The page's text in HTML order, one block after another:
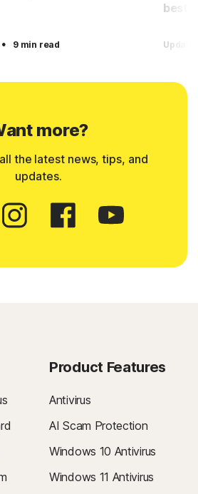
· 9 min read
best
more?
the latest news, tips, and
updates.
Product Features
Antivirus
AI Scam Protection
Windows 10 Antivirus
Windows 11 Antivirus